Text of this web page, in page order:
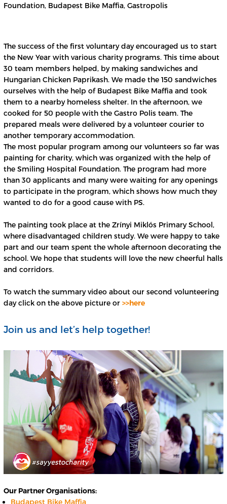
Foundation, Budapest Bike Maffia, Gastropolis
The success of the first voluntary day encouraged us to start
the New Year with various charity programs. This time about
30 team members helped, by making sandwiches and
Hungarian Chicken Paprikash. We made the 150 sandwiches
ourselves with the help of Budapest Bike Maffia and took
them to a nearby homeless shelter. In the afternoon, we
cooked for 50 people with the Gastro Polis team. The
prepared meals were delivered by a volunteer courier to
another temporary accommodation.
The most popular program among our volunteers so far was
painting for charity, which was organized with the help of
the Smiling Hospital Foundation. The program had more
than 30 applicants and many were waiting for any openings
to participate in the program, which shows how much they
wanted to do for a good cause with PS.
The painting took place at the Zrínyi Miklós Primary School,
where disadvantaged children study. We were happy to take
part and our team spent the whole afternoon decorating the
school. We hope that students will love the new cheerful halls
and corridors.
To watch the summary video about our second volunteering
day click on the above picture or >>here
Join us and let’s help together!
Our Partner Organisations:
Budapest Bike Maffia